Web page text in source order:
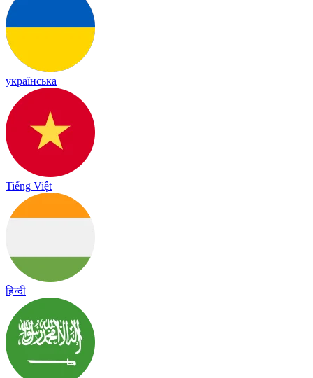
українська
Tiếng Việt
हिन्दी